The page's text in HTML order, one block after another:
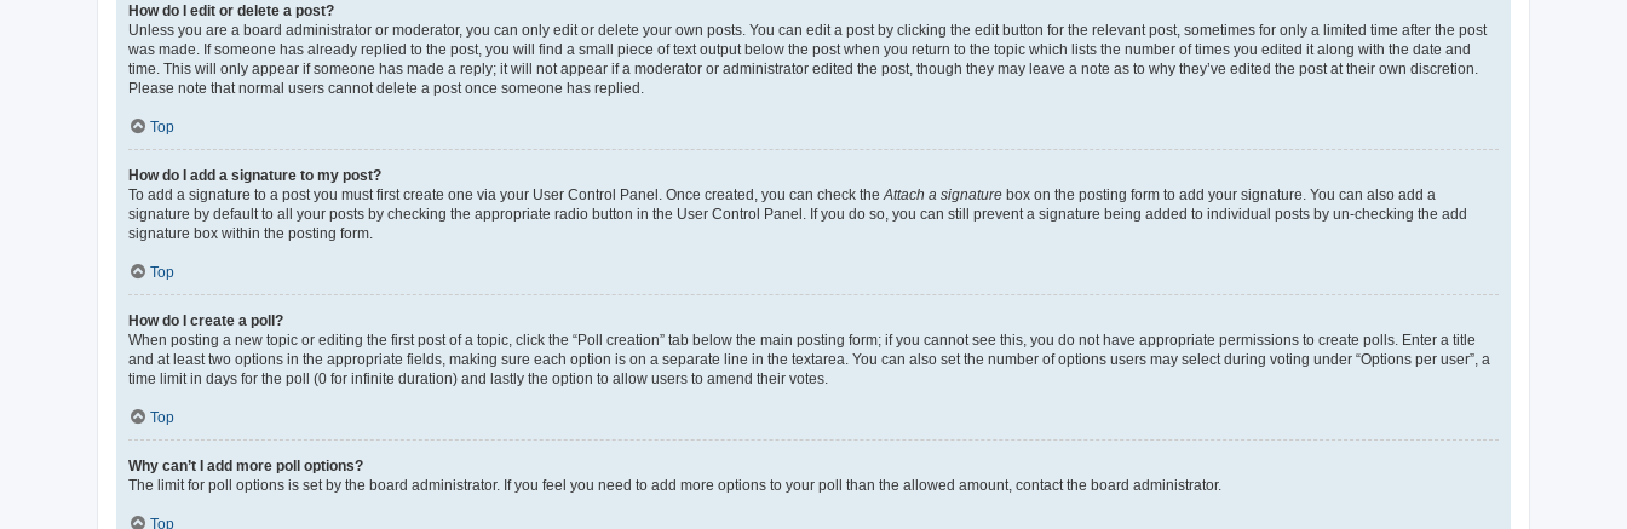
How do I edit or delete a post?
Unless you are a board administrator or moderator, you can only edit or delete your own posts. You can edit a post by clicking the edit button for the relevant post, sometimes for only a limited time after the post
was made. If someone has already replied to the post, you will find a small piece of text output below the post when you return to the topic which lists the number of times you edited it along with the date and
time. This will only appear if someone has made a reply; it will not appear if a moderator or administrator edited the post, though they may leave a note as to why they’ve edited the post at their own discretion.
Please note that normal users cannot delete a post once someone has replied.
Top
How do I add a signature to my post?
To add a signature to a post you must first create one via your User Control Panel. Once created, you can check the Attach a signature box on the posting form to add your signature. You can also add a
signature by default to all your posts by checking the appropriate radio button in the User Control Panel. If you do so, you can still prevent a signature being added to individual posts by un-checking the add
signature box within the posting form.
Top
How do I create a poll?
When posting a new topic or editing the first post of a topic, click the “Poll creation” tab below the main posting form; if you cannot see this, you do not have appropriate permissions to create polls. Enter a title
and at least two options in the appropriate fields, making sure each option is on a separate line in the textarea. You can also set the number of options users may select during voting under “Options per user”, a
time limit in days for the poll (0 for infinite duration) and lastly the option to allow users to amend their votes.
Top
Why can’t I add more poll options?
The limit for poll options is set by the board administrator. If you feel you need to add more options to your poll than the allowed amount, contact the board administrator.
Top